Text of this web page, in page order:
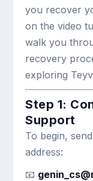
you recover
on the video
walk you
recovery
exploring
Step 1:
Support
To begin,
address:
📧